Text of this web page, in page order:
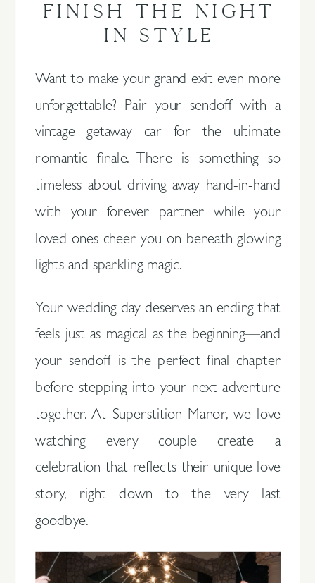
FINISH THE NIGHT
IN STYLE
Want to make your grand exit even more
unforgettable? Pair your sendoff with a
vintage getaway car for the ultimate
romantic finale. There is something so
timeless about driving away hand-in-hand
with your forever partner while your
loved ones cheer you on beneath glowing
lights and sparkling magic.
Your wedding day deserves an ending that
feels just as magical as the beginning—and
your sendoff is the perfect final chapter
before stepping into your next adventure
together. At Superstition Manor, we love
watching every couple create a
celebration that reflects their unique love
story, right down to the very last
goodbye.